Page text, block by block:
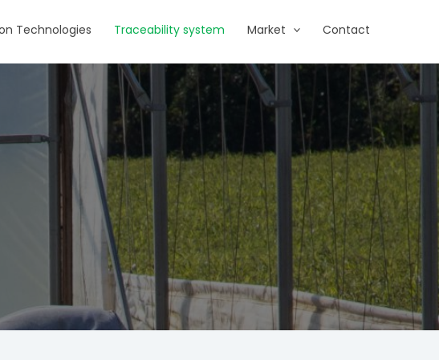
Technologies Traceability system Market Contact